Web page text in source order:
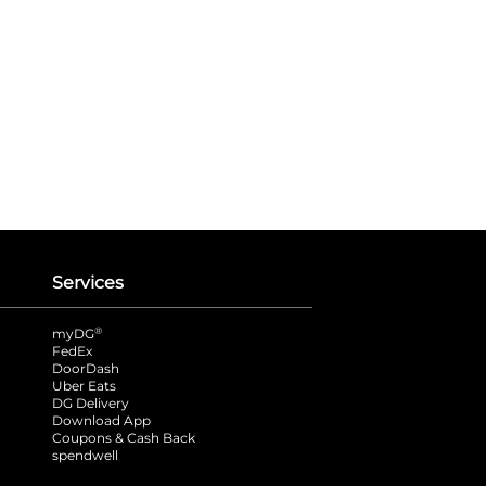
Services
myDG®
FedEx
DoorDash
Uber Eats
DG Delivery
Download App
Coupons & Cash Back
spendwell